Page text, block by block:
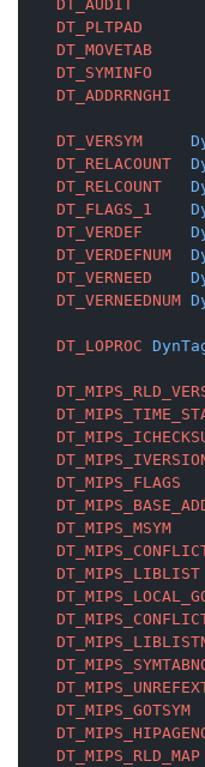
DT_AUDIT
DT_PLTPAD
DT_MOVETAB
DT_SYMINFO
DT_ADDRRNGHI
DT_VERSYM
DT_RELACOUNT
DT_RELCOUNT
DT_FLAGS_1
DT_VERDEF
DT_VERDEFNUM
DT_VERNEED
DT_VERNEEDNUM
DT_LOPROC
DT_MIPS_FLAGS
DT_MIPS_MSYM
DT_MIPS_LIBLIST
DT_MIPS_GOTSYM
DT_MIPS_RLD_MAP